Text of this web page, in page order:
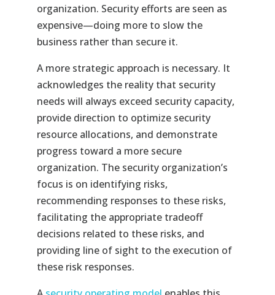
organization. Security efforts are seen as
expensive—doing more to slow the
business rather than secure it.
A more strategic approach is necessary. It
acknowledges the reality that security
needs will always exceed security capacity,
provide direction to optimize security
resource allocations, and demonstrate
progress toward a more secure
organization. The security organization’s
focus is on identifying risks,
recommending responses to these risks,
facilitating the appropriate tradeoff
decisions related to these risks, and
providing line of sight to the execution of
these risk responses.